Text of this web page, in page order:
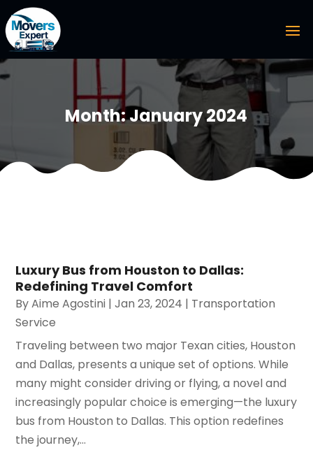
Month:January 2024
Luxury Bus from Houston to Dallas:
Redefining Travel Comfort
ByAime Agostini |Jan 23, 2024 | Transportation
Service
Traveling between two major Texan cities, Houston
and Dallas, presents a unique set of options. While
many might consider driving or flying, a novel and
increasingly popular choice is emerging—the luxury
bus from Houston to Dallas. This option redefines
the journey,...